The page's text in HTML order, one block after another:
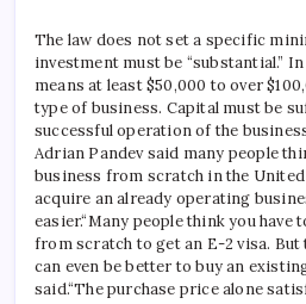
The law does not set a specific
investment must be “substantial.”
means at least $50,000 to over
type of business. Capital must be
successful operation of the
Adrian Pandev said many people
business from scratch in the
acquire an already operating
easier.“Many people think you have
from scratch to get an E-2 visa. But
can even be better to buy an
said.“The purchase price alone